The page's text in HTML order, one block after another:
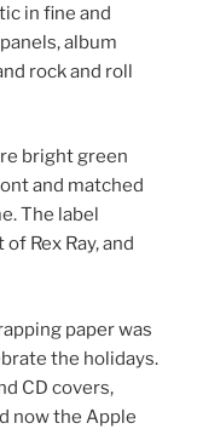
in fine and
album
rock and roll
bright green
and matched
The label
Rex Ray, and
paper was
the holidays.
CD covers,
now the Apple